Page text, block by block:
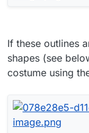
If these outlines
shapes (see
costume using